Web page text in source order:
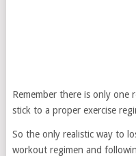
Remember there is only one
stick to a proper exercise
So the only realistic way to
workout regimen and